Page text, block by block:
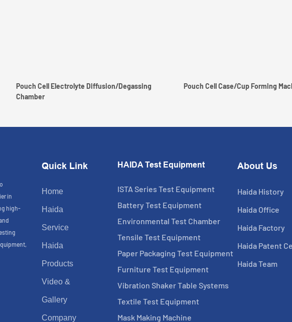
Pouch Cell Electrolyte Diffusion/Degassing
Chamber
Pouch Cell Case/Cup Forming
in
high-
Quick Link
Home
Haida
Service
Haida
Products
Video &
Gallery
Company
HAIDA Test Equipment
ISTA Series Test Equipment
Battery Test Equipment
Environmental Test Chamber
Tensile Test Equipment
Paper Packaging Test Equipment
Furniture Test Equipment
Vibration Shaker Table Systems
Textile Test Equipment
Mask Making Machine
About Us
Haida History
Haida Office
Haida Factory
Haida Patent
Haida Team